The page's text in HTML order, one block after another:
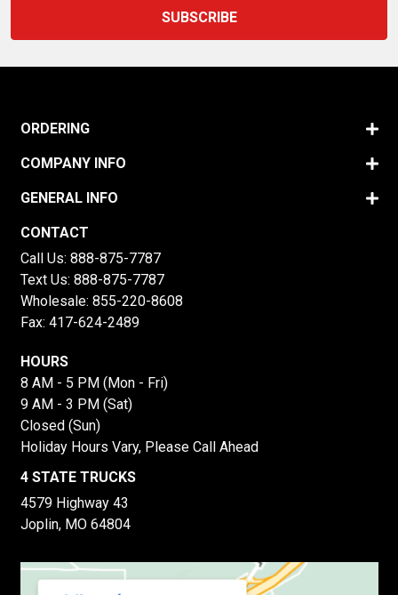
ORDERING
COMPANY INFO
GENERAL INFO
CONTACT
Call Us: 888-875-7787
Text Us: 888-875-7787
Wholesale: 855-220-8608
Fax: 417-624-2489
HOURS
8 AM - 5 PM (Mon - Fri)
9 AM - 3 PM (Sat)
Closed (Sun)
Holiday Hours Vary, Please Call Ahead
4 STATE TRUCKS
4579 Highway 43
Joplin, MO 64804